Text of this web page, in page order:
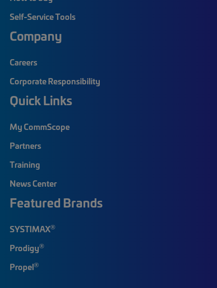
Self-Service Tools
Company
Careers
Corporate Responsibility
Quick Links
My CommScope
Partners
Training
News Center
Featured Brands
SYSTIMAX®
Prodigy®
Propel®